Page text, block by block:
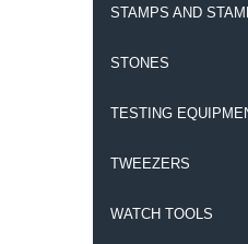
STAMPS AND
STONES
TESTING
TWEEZERS
WATCH TOOLS